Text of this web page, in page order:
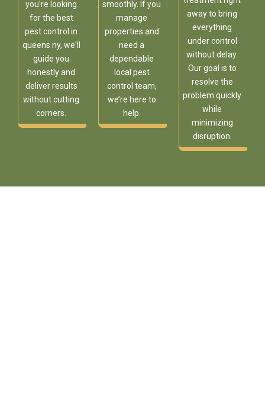
you're looking
for the best
pest control in
queens ny, we'll
guide you
honestly and
deliver results
without cutting
corners.
smoothly. If you
manage
properties and
need a
dependable
local pest
control team,
we’re here to
help.
away to bring
everything
under control
without delay.
Our goal is to
resolve the
problem quickly
while
minimizing
disruption.